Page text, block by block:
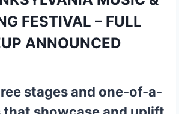
FESTIVAL – FULL
ANNOUNCED
stages and one-of-a-